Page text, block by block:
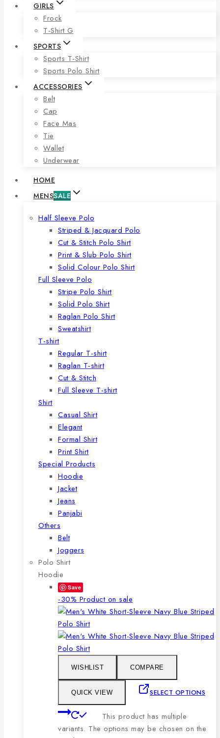
GIRLS
Frock
T-Shirt G
SPORTS
Sports T-Shirt
Sports Polo Shirt
ACCESSORIES
Belt
Cap
Face Mas
Tie
Wallet
Underwear
HOME
MENSSALE
Half Sleeve Polo
Striped & Jacquard Polo
Cut & Stitch Polo Shirt
Print & Slub Polo Shirt
Solid Colour Polo Shirt
Full Sleeve Polo
Stripe Polo Shirt
Solid Polo Shirt
Raglan Polo Shirt
Sweatshirt
T-shirt
Regular T-shirt
Raglan T-shirt
Cut & Stitch
Full Sleeve T-shirt
Shirt
Casual Shirt
Elegant
Formal Shirt
Print Shirt
Special Products
Hoodie
Jacket
Jeans
Panjabi
Others
Belt
Joggers
Polo Shirt
Hoodie
Save
-30% Product on sale
WISHLIST COMPARE
QUICK VIEW SELECT OPTIONS
This product has multiple
variants. The options may be chosen on the